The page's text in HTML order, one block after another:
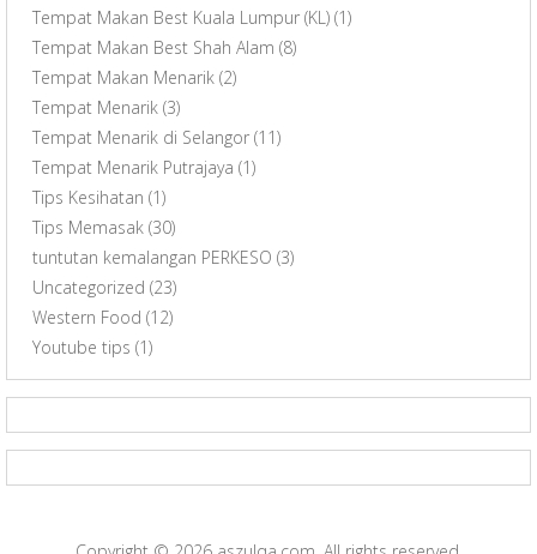
Tempat Makan Best Kuala Lumpur (KL) (1)
Tempat Makan Best Shah Alam (8)
Tempat Makan Menarik (2)
Tempat Menarik (3)
Tempat Menarik di Selangor (11)
Tempat Menarik Putrajaya (1)
Tips Kesihatan (1)
Tips Memasak (30)
tuntutan kemalangan PERKESO (3)
Uncategorized (23)
Western Food (12)
Youtube tips (1)